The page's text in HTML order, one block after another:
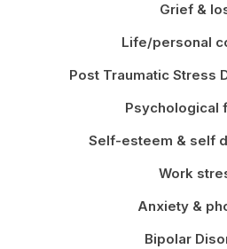
Grief &
Life/personal
Post Traumatic Stress
Psychological
Self-esteem & self
Work
Anxiety &
Bipolar